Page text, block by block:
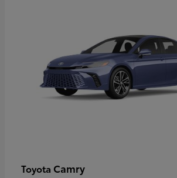
Toyota Camry